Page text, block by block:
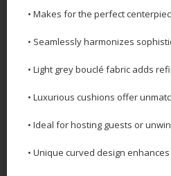
• Makes for the perfect
• Seamlessly harmonizes
• Light grey bouclé fabric adds
• Luxurious cushions offer
• Ideal for hosting guests or
• Unique curved design